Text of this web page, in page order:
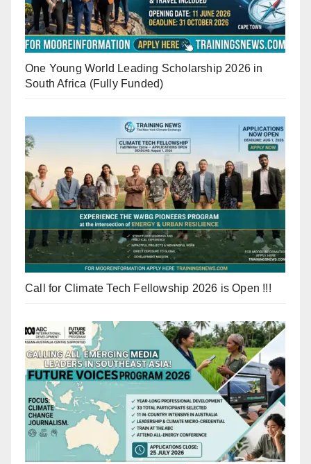
One Young World Leading Scholarship 2026 in
South Africa (Fully Funded)
Call for Climate Tech Fellowship 2026 is Open !!!